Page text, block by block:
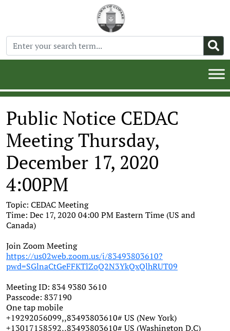
Public Notice CEDAC
Meeting Thursday,
December 17, 2020
4:00PM
Topic: CEDAC Meeting
Time: Dec 17, 2020 04:00 PM Eastern Time (US and
Canada)
Join Zoom Meeting
https://us02web.zoom.us/j/83493803610?
pwd=SGlnaCtGeFFKTlZoQ2N3YkQxQlhRUT09
Meeting ID: 834 9380 3610
Passcode: 837190
One tap mobile
+19292056099,,83493803610# US (New York)
+13017158592,,83493803610# US (Washington D.C)